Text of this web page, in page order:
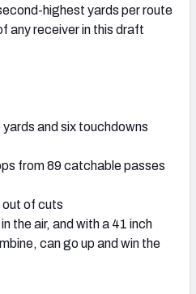
highest yards per route
any receiver in this draft
and six touchdowns
from 89 catchable passes
out of cuts
the air, and with a 41 inch
can go up and win the